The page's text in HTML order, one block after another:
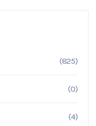
(825)
(0)
(4)